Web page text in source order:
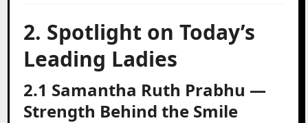
2. Spotlight on Today’s
Leading Ladies
2.1 Samantha Ruth Prabhu —
Strength Behind the Smile